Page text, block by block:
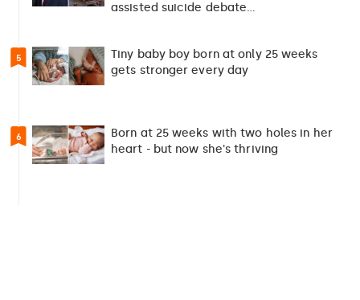
assisted suicide debate…
5
Tiny baby boy born at only 25 weeks
gets stronger every day
6
Born at 25 weeks with two holes in her
heart - but now she's thriving